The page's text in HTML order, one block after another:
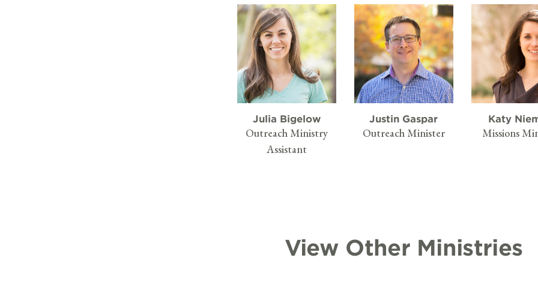
Julia Bigelow
Outreach Ministry
Assistant
Justin Gaspar
Outreach Minister
Katy
Missions
View Other Ministries